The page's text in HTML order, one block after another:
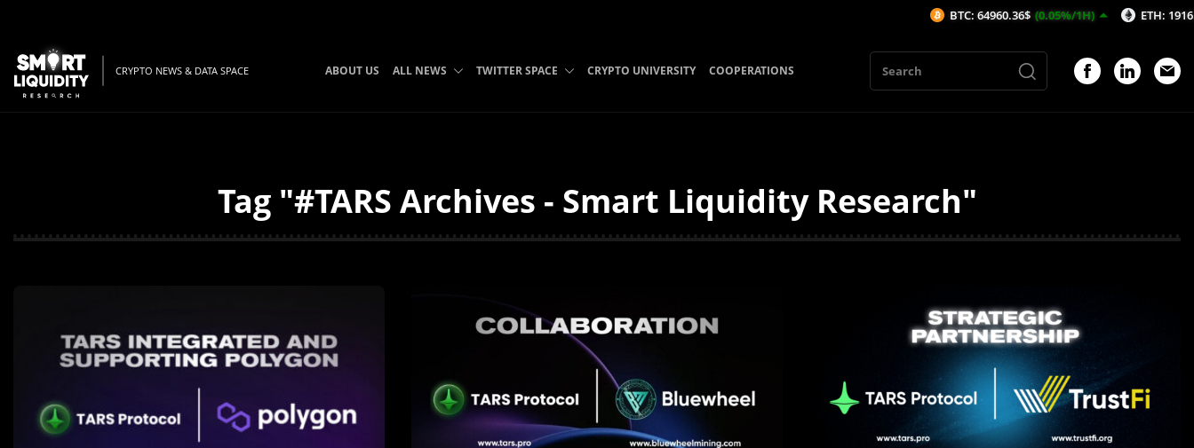
CRYPTO NEWS & DATA SPACE ABOUT US ALL NEWS TWITTER SPACE CRYPTO UNIVERSITY COOPERATIONS
Tag "#TARS Archives - Smart Liquidity Research"
BTC: 64960.36$ (0.05%/1H) ETH: 1916.03$